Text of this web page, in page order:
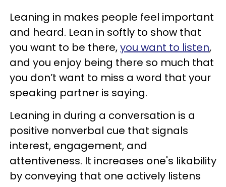
Leaning in makes people feel important
and heard. Lean in softly to show that
you want to be there,you want to listen,
and you enjoy being there so much that
you don’t want to miss a word that your
speaking partner is saying.
Leaning in during a conversation is a
positive nonverbal cue that signals
interest, engagement, and
attentiveness. It increases one's likability
by conveying that one actively listens